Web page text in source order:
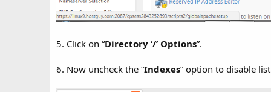
5. Click on “Directory ‘/’ Options”.
6. Now uncheck the “Indexes” option to disable